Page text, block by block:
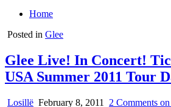
Home
Posted in Glee
Glee Live! In Concert!
USA Summer 2011 Tour
Losillë February 8, 2011 2 Comments